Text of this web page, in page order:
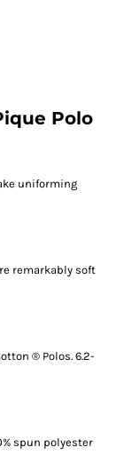
Polo
uniforming
remarkably soft
® Polos. 6.2-
spun polyester